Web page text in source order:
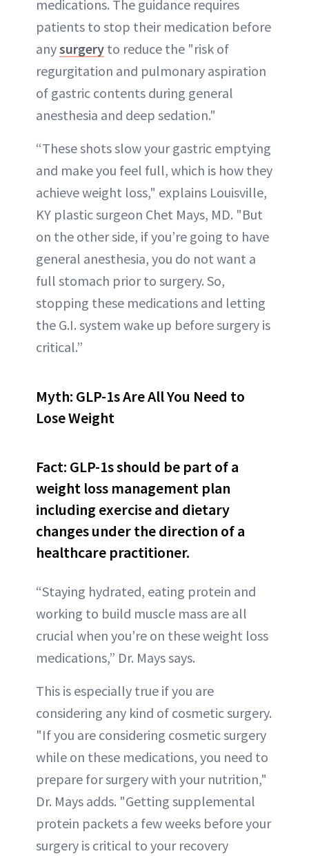
medications. The guidance requires
patients to stop their medication before
anysurgery to reduce the "risk of
regurgitation and pulmonary aspiration
of gastric contents during general
anesthesia and deep sedation."
“These shots slow your gastric emptying
and make you feel full, which is how they
achieve weight loss," explains Louisville,
KY plastic surgeon Chet Mays, MD. "But
on the other side, if you’re going to have
general anesthesia, you do not want a
full stomach prior to surgery. So,
stopping these medications and letting
the G.I. system wake up before surgery is
critical.”
Myth: GLP-1s Are All You Need to
Lose Weight
Fact: GLP-1s should be part of a
weight loss management plan
including exercise and dietary
changes under the direction of a
healthcare practitioner.
“Staying hydrated, eating protein and
working to build muscle mass are all
crucial when you’re on these weight loss
medications,” Dr. Mays says.
This is especially true if you are
considering any kind of cosmetic surgery.
"If you are considering cosmetic surgery
while on these medications, you need to
prepare for surgery with your nutrition,"
Dr. Mays adds. "Getting supplemental
protein packets a few weeks before your
surgery is critical to your recovery